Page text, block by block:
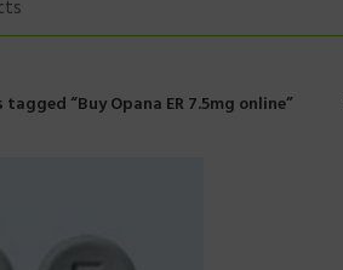
“Buy Opana ER 7.5mg online”